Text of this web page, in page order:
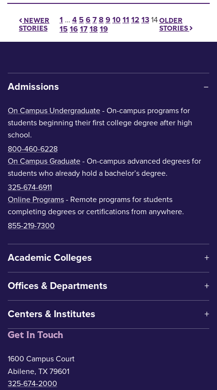
NEWER
STORIES
Posts pagination
1 … 4 5 6 7 8 9 10 11 12 13 14
15 16 17 18 19
OLDER
STORIES
Admissions
On Campus Undergraduate - On-campus programs for
students beginning their first college degree after high
school.
800-460-6228
On Campus Graduate - On-campus advanced degrees for
students who already hold a bachelor’s degree.
325-674-6911
Online Programs - Remote programs for students
completing degrees or certifications from anywhere.
855-219-7300
Academic Colleges
Offices & Departments
Centers & Institutes
Get In Touch
1600 Campus Court
Abilene, TX 79601
325-674-2000